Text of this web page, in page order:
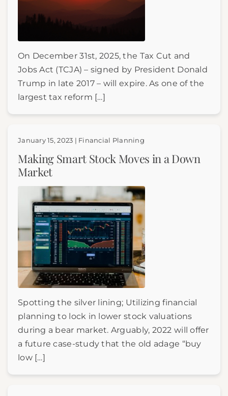
On December 31st, 2025, the Tax Cut and
Jobs Act (TCJA) – signed by President Donald
Trump in late 2017 – will expire. As one of the
largest tax reform […]
January 15, 2023 | Financial Planning
Making Smart Stock Moves in a Down
Market
Spotting the silver lining; Utilizing financial
planning to lock in lower stock valuations
during a bear market. Arguably, 2022 will offer
a future case-study that the old adage “buy
low […]